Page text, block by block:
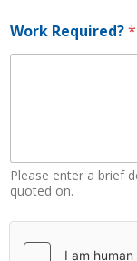
e
d
?
e
q
u
Work Required?*
Please enter a brief
quoted on.